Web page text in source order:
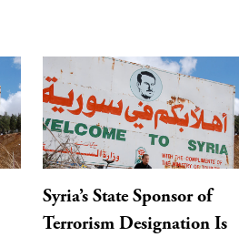
Syria’s State Sponsor of
Terrorism Designation Is